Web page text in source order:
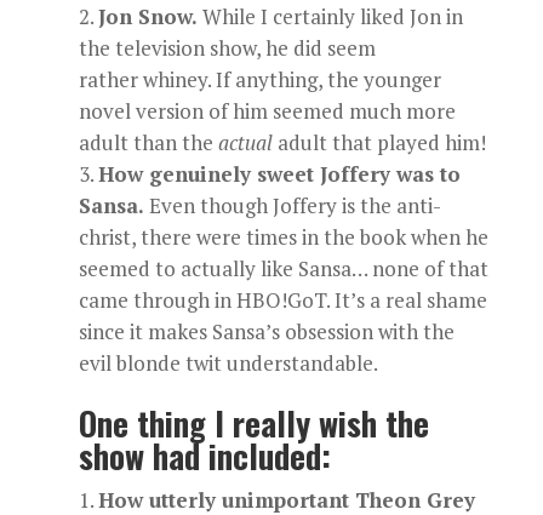
Jon Snow. While I certainly liked Jon in
the television show, he did seem
rather whiney. If anything, the younger
novel version of him seemed much more
adult than the actualadult that played him!
How genuinely sweet Joffery was to
Sansa. Even though Joffery is the anti-
christ, there were times in the book when he
seemed to actually like Sansa… none of that
came through in HBO!GoT. It’s a real shame
since it makes Sansa’s obsession with the
evil blonde twit understandable.
One thing I really wish the
show had included:
How utterly unimportant Theon Grey